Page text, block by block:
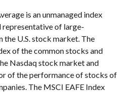
is an unmanaged index
representative of large-
U.S. stock market. The
of the common stocks and
Nasdaq stock market and
of the performance of stocks of
The MSCI EAFE Index